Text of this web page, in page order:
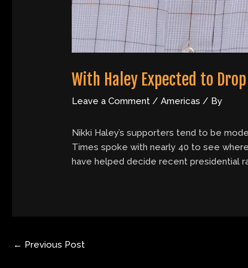
With Haley Expected to
Leave a Comment /Americas / By
Nikki Haley’s supporters tend to be
Times spoke with nearly 40 to see
have helped decide recent presidential
← Previous Post